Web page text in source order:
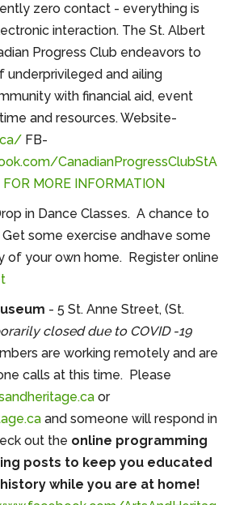
zero contact - everything is
interaction. The St. Albert
Progress Club endeavors to
underprivileged and ailing
with financial aid, event
and resources. Website-
FB-
CanadianProgressClubStA
MORE INFORMATION
in Dance Classes. A chance to
some exercise andhave some
of your own home. Register online
- 5 St. Anne Street, (St.
closed due to COVID -19
are working remotely and are
calls at this time. Please
or
and someone will respond in
out the online programming
posts to keep you educated
while you are at home!